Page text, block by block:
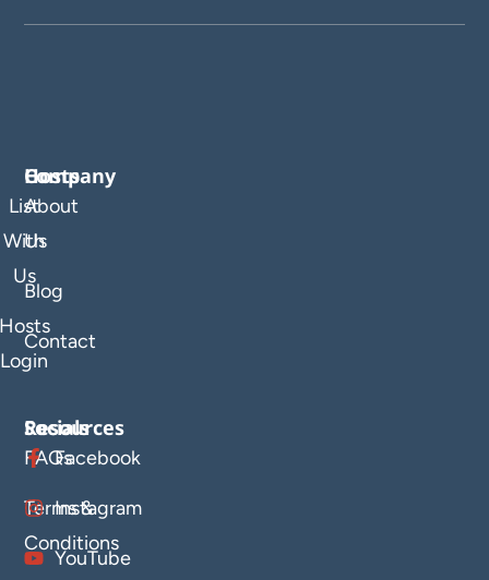
Company
About
Us
Blog
Contact
Hosts
List
With
Us
Login
Resources
FAQs
Terms &
Conditions
Socials
Facebook
Instagram
YouTube